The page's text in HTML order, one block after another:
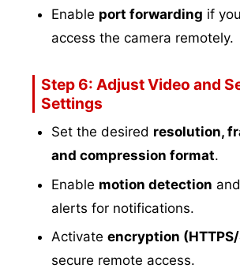
Enable port forwarding if
access the camera remotely.
Step 6: Adjust Video and
Settings
Set the desired resolution,
and compression format.
Enable motion detection
alerts for notifications.
Activate encryption (HTTPS/
secure remote access.